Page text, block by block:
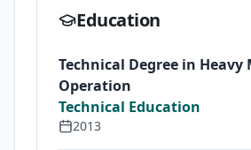
Education
Technical Degree in Heavy
Operation
Technical Education
2013